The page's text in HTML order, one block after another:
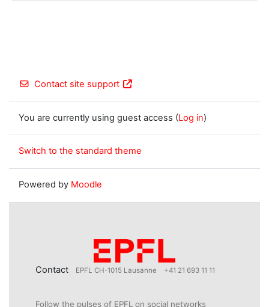
Contact site support
You are currently using guest access (Log in)
Switch to the standard theme
Powered by Moodle
Contact EPFL CH-1015 Lausanne +41 21 693 11 11
Follow the pulses of EPFL on social networks